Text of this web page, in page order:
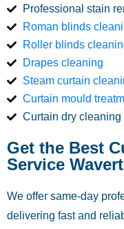
Professional stain
Roman blinds
Roller blinds
Drapes cleaning
Steam curtain
Curtain mould
Curtain dry cleaning
Get the Best
Service
We offer same-day
delivering fast and